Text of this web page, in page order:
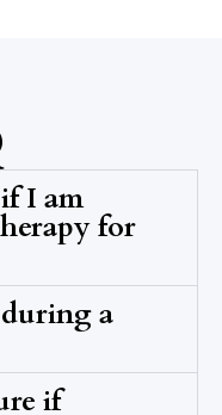
I am
for
a
if